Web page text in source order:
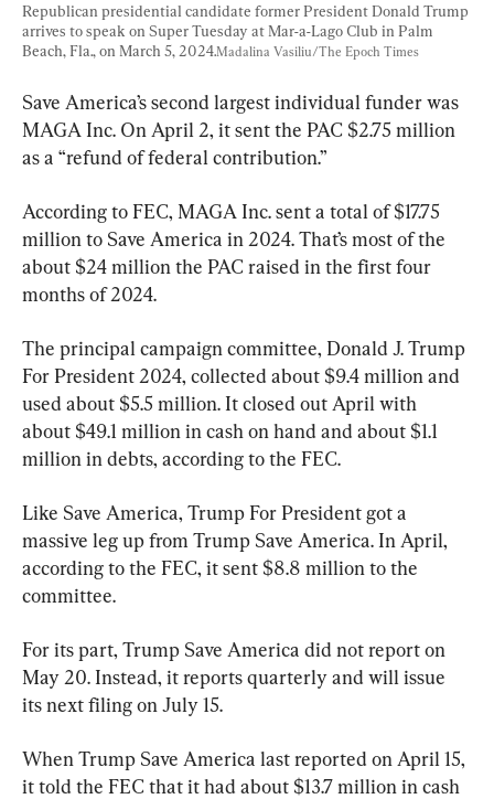
Republican presidential candidate former President Donald Trump
arrives to speak on Super Tuesday at Mar-a-Lago Club in Palm
Beach, Fla., on March 5, 2024.Madalina Vasiliu/The Epoch Times
Save America’s second largest individual funder was
MAGA Inc. On April 2, it sent the PAC $2.75 million
as a “refund of federal contribution.”
According to FEC, MAGA Inc. sent a total of $17.75
million to Save America in 2024. That’s most of the
about $24 million the PAC raised in the first four
months of 2024.
The principal campaign committee, Donald J. Trump
For President 2024, collected about $9.4 million and
used about $5.5 million. It closed out April with
about $49.1 million in cash on hand and about $1.1
million in debts, according to the FEC.
Like Save America, Trump For President got a
massive leg up from Trump Save America. In April,
according to the FEC, it sent $8.8 million to the
committee.
For its part, Trump Save America did not report on
May 20. Instead, it reports quarterly and will issue
its next filing on July 15.
When Trump Save America last reported on April 15,
it told the FEC that it had about $13.7 million in cash